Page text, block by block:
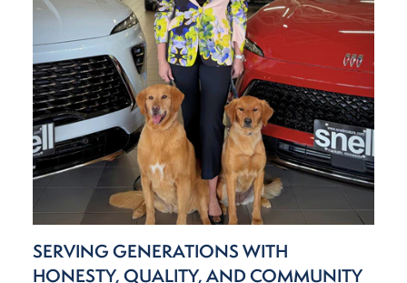
SERVING GENERATIONS WITH
HONESTY, QUALITY, AND COMMUNITY